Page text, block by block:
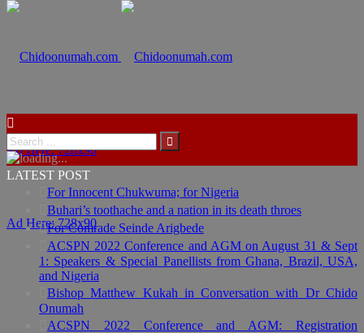
Ad Here: 728x90
Ad Here: 728x90
LATEST POST
For Innocent Chukwuma; for Nigeria
Buhari’s toothache and a nation in its death throes
For Comrade Seinde Arigbede
ACSPN 2022 Conference and AGM on August 31 & Sept
1: Speakers & Special Panellists from Ghana, Brazil, USA,
and Nigeria
Bishop Matthew Kukah in Conversation with Dr Chido
Onumah
ACSPN 2022 Conference and AGM: Registration